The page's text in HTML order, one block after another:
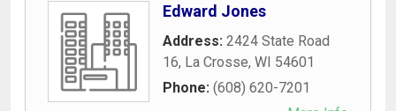
Edward Jones
Address: 2424 State Road
16, La Crosse, WI 54601
Phone: (608) 620-7201